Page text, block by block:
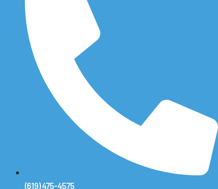
(619) 475-4575